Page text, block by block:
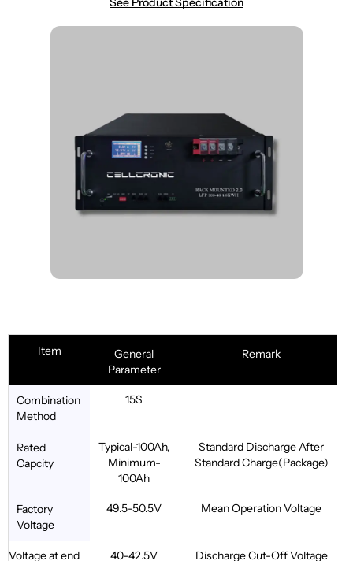
Item
General
Parameter
Remark
Combination
Method
15S
Rated
Capcity
Typical-100Ah,
Minimum-
100Ah
Standard Discharge After
Standard Charge(Package)
Factory
Voltage
49.5-50.5V Mean Operation Voltage
Voltage at end
40-42.5V Discharge Cut-Off Voltage